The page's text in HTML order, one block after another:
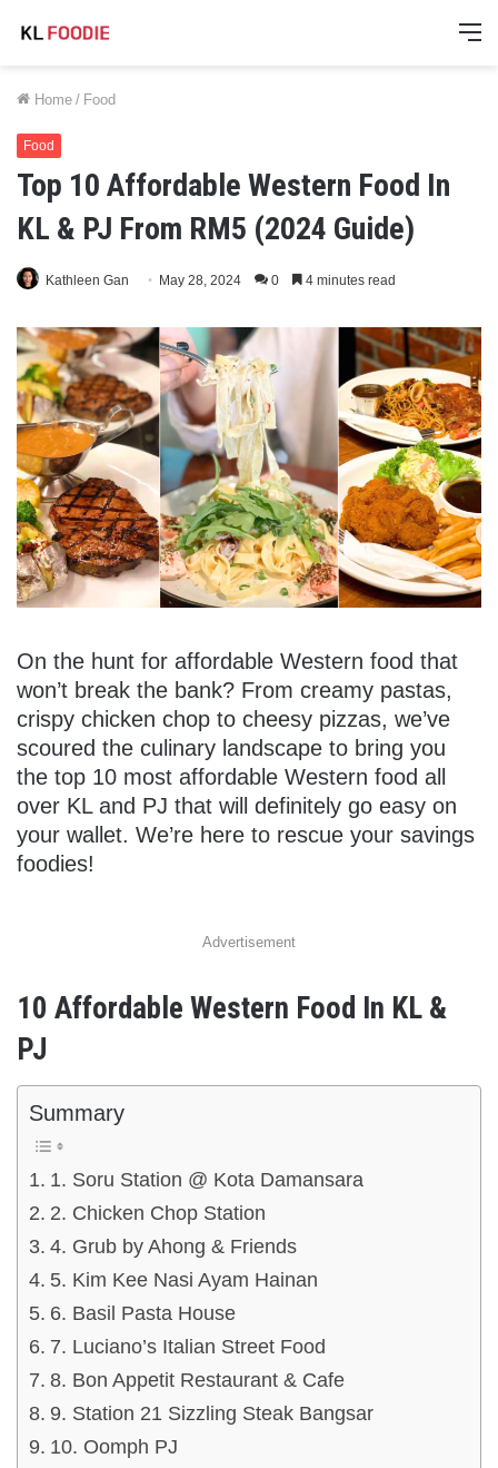
Home / Food
Food
Top 10 Affordable Western Food In
KL & PJ From RM5 (2024 Guide)
Kathleen Gan May 28, 2024 0 4 minutes read
On the hunt for affordable Western food that
won’t break the bank? From creamy pastas,
crispy chicken chop to cheesy pizzas, we’ve
scoured the culinary landscape to bring you
the top 10 most affordable Western food all
over KL and PJ that will definitely go easy on
your wallet. We’re here to rescue your savings
foodies!
Advertisement
10 Affordable Western Food In KL &
PJ
Summary
1. Soru Station @ Kota Damansara
2. Chicken Chop Station
4. Grub by Ahong & Friends
5. Kim Kee Nasi Ayam Hainan
6. Basil Pasta House
7. Luciano’s Italian Street Food
8. Bon Appetit Restaurant & Cafe
9. Station 21 Sizzling Steak Bangsar
10. Oomph PJ